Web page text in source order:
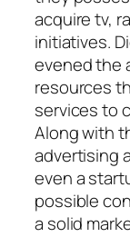
acquire tv,
initiatives.
evened the
resources
services to
Along with
advertising
even a
possible
a solid